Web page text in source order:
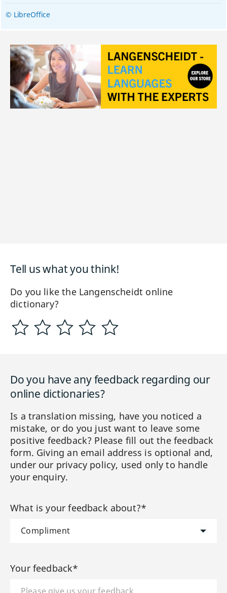
© LibreOffice
Tell us what you think!
Do you like the Langenscheidt online
dictionary?
Do you have any feedback regarding our
online dictionaries?
Is a translation missing, have you noticed a
mistake, or do you just want to leave some
positive feedback? Please fill out the feedback
form. Giving an email address is optional and,
under our privacy policy, used only to handle
your enquiry.
What is your feedback about?*
Your feedback*